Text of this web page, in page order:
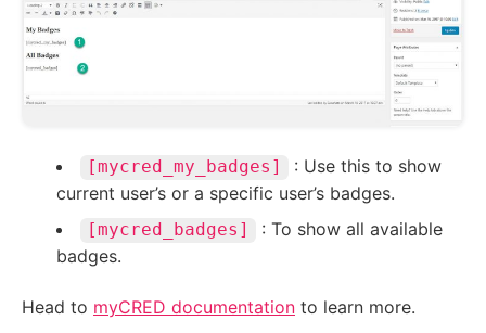
[mycred_my_badges]
: Use this to show
current user’s or a specific user’s badges.
[mycred_badges]
: To show all available
badges.
Head to myCRED documentation to learn more.